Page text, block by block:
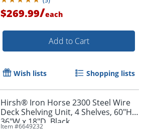
$269.99/each
Add to Cart
Wish lists Shopping lists
Hirsh® Iron Horse 2300 Steel Wire
Deck Shelving Unit, 4 Shelves, 60"H x
36"W x 18"D, Black
Item #6649232